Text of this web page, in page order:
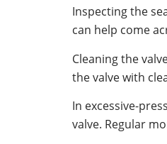
Inspecting the
can help come
Cleaning the
the valve with
In excessive-
valve. Regular